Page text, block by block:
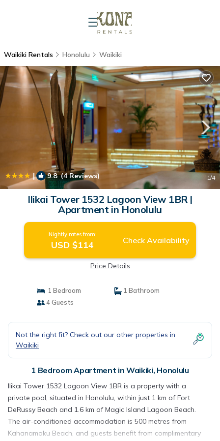
Waikiki Rentals Honolulu Waikiki
| 9.8(4 Reviews) 1/4
Ilikai Tower 1532 Lagoon View 1BR |
Apartment in Honolulu
Nightly rates from:
USD $114 Check Availability
Price Details
1 Bedroom
1 Bathroom
4 Guests
Not the right fit? Check out our other properties in
Waikiki
1 Bedroom Apartment in Waikiki, Honolulu
Ilikai Tower 1532 Lagoon View 1BR is a property with a
private pool, situated in Honolulu, within just 1 km of Fort
DeRussy Beach and 1.6 km of Magic Island Lagoon Beach.
The air-conditioned accommodation is 500 metres from
Kahanamoku Beach, and guests benefit from complimentary